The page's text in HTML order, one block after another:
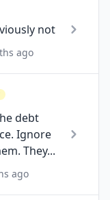
not
ago
debt
Ignore
They...
ago